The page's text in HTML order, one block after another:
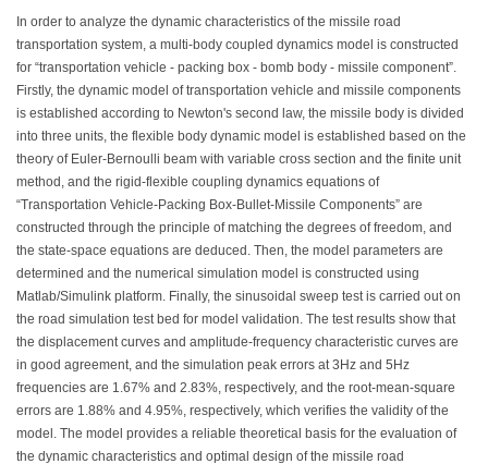
In order to analyze the dynamic characteristics of the missile road
transportation system, a multi-body coupled dynamics model is constructed
for “transportation vehicle - packing box - bomb body - missile component”.
Firstly, the dynamic model of transportation vehicle and missile components
is established according to Newton's second law, the missile body is divided
into three units, the flexible body dynamic model is established based on the
theory of Euler-Bernoulli beam with variable cross section and the finite unit
method, and the rigid-flexible coupling dynamics equations of
“Transportation Vehicle-Packing Box-Bullet-Missile Components” are
constructed through the principle of matching the degrees of freedom, and
the state-space equations are deduced. Then, the model parameters are
determined and the numerical simulation model is constructed using
Matlab/Simulink platform. Finally, the sinusoidal sweep test is carried out on
the road simulation test bed for model validation. The test results show that
the displacement curves and amplitude-frequency characteristic curves are
in good agreement, and the simulation peak errors at 3Hz and 5Hz
frequencies are 1.67% and 2.83%, respectively, and the root-mean-square
errors are 1.88% and 4.95%, respectively, which verifies the validity of the
model. The model provides a reliable theoretical basis for the evaluation of
the dynamic characteristics and optimal design of the missile road